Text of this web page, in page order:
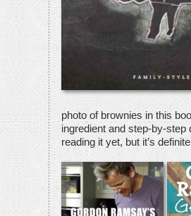
photo of brownies in this
ingredient and step-by-step
reading it yet, but it’s